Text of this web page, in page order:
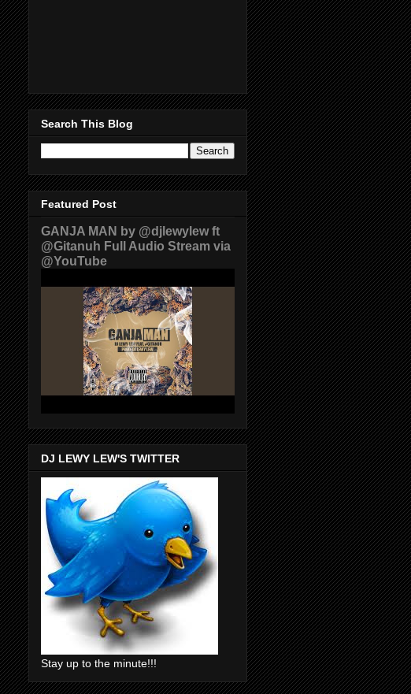
Search This Blog
Featured Post
GANJA MAN by @djlewylew ft
@Gitanuh Full Audio Stream via
@YouTube
DJ LEWY LEW'S TWITTER
Stay up to the minute!!!